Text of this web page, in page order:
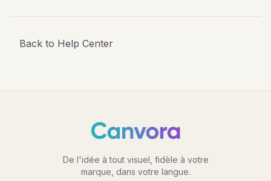
Back to Help Center
De l'idée à tout visuel, fidèle à votre
marque, dans votre langue.